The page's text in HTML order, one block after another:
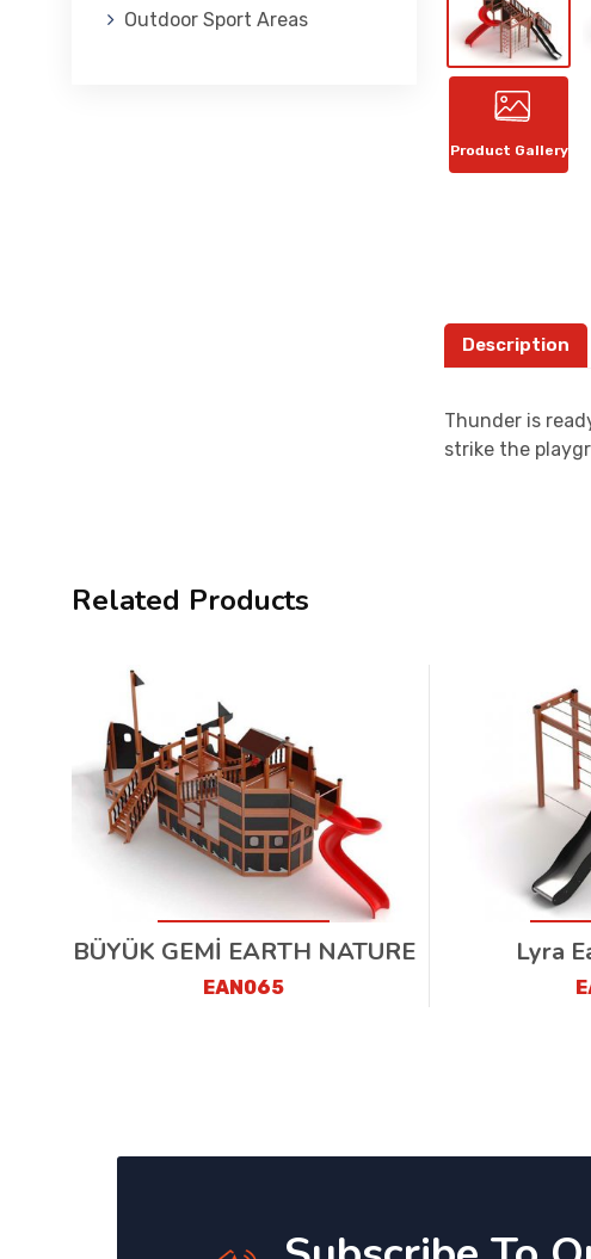
Outdoor Sport Areas
Product Gallery
Description
Thunder is
strike the
Related Products
BÜYÜK GEMİ EARTH NATURE
EAN065
Lyra